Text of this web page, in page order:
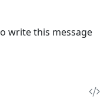
write this message